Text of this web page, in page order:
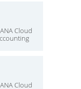
Cloud
Cloud